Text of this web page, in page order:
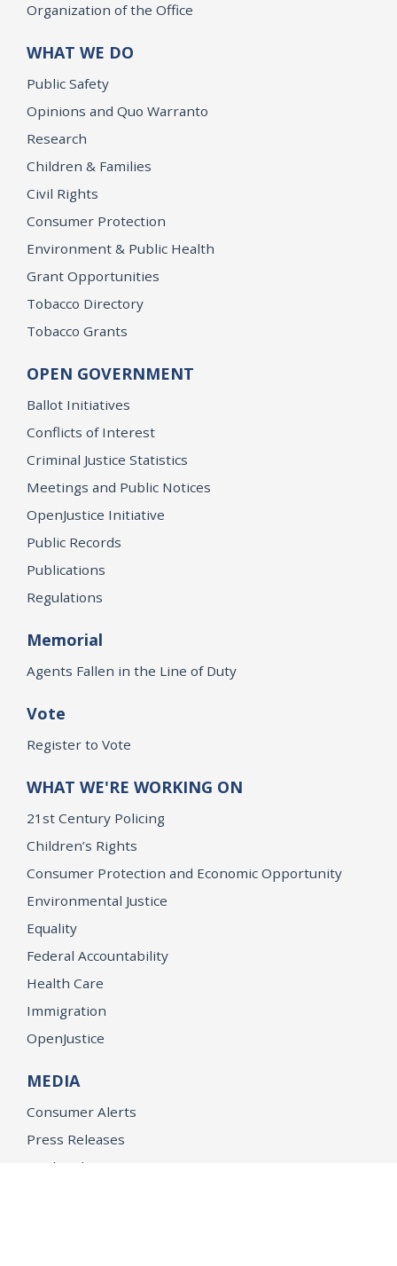
Organization of the Office
WHAT WE DO
Public Safety
Opinions and Quo Warranto
Research
Children & Families
Civil Rights
Consumer Protection
Environment & Public Health
Grant Opportunities
Tobacco Directory
Tobacco Grants
OPEN GOVERNMENT
Ballot Initiatives
Conflicts of Interest
Criminal Justice Statistics
Meetings and Public Notices
OpenJustice Initiative
Public Records
Publications
Regulations
Memorial
Agents Fallen in the Line of Duty
Vote
Register to Vote
WHAT WE'RE WORKING ON
21st Century Policing
Children’s Rights
Consumer Protection and Economic Opportunity
Environmental Justice
Equality
Federal Accountability
Health Care
Immigration
OpenJustice
MEDIA
Consumer Alerts
Press Releases
Media Library